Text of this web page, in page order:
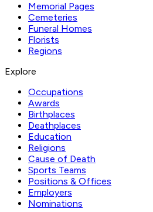
Memorial Pages
Cemeteries
Funeral Homes
Florists
Regions
Explore
Occupations
Awards
Birthplaces
Deathplaces
Education
Religions
Cause of Death
Sports Teams
Positions & Offices
Employers
Nominations